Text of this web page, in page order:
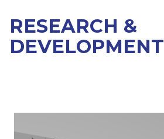
RESEARCH &
DEVELOPMENT